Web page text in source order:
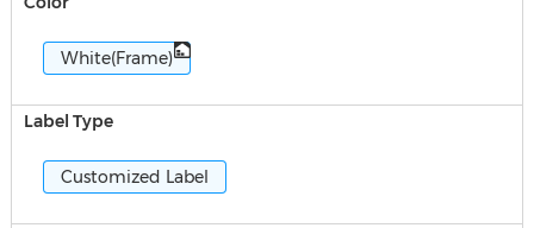
White(Frame)
Label Type
Customized Label